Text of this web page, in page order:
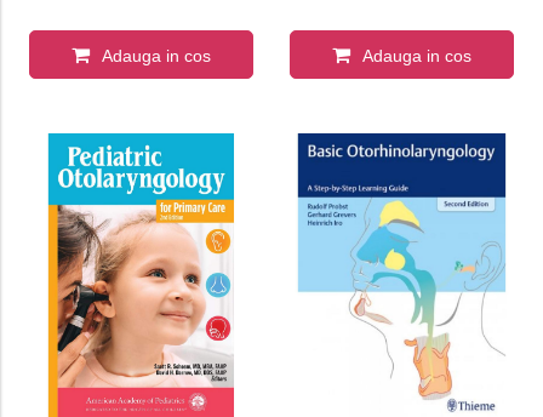
Adauga in cos Adauga in cos